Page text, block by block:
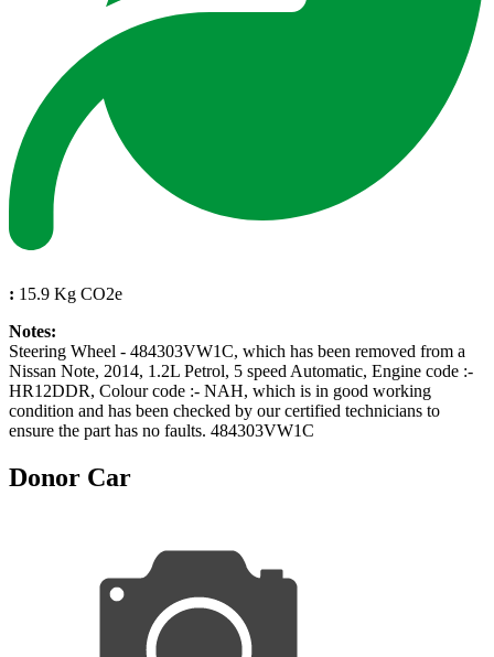
: 15.9 Kg CO2e
Notes:
Steering Wheel - 484303VW1C, which has been removed from a
Nissan Note, 2014, 1.2L Petrol, 5 speed Automatic, Engine code :-
HR12DDR, Colour code :- NAH, which is in good working
condition and has been checked by our certified technicians to
ensure the part has no faults. 484303VW1C
Donor Car